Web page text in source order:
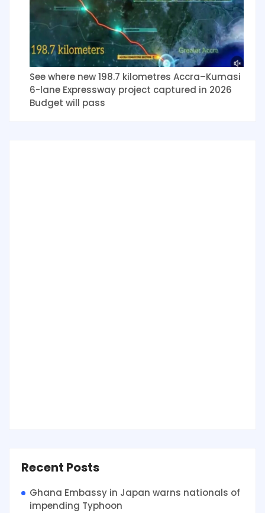
See where new 198.7 kilometres Accra–Kumasi
6-lane Expressway project captured in 2026
Budget will pass
Recent Posts
Ghana Embassy in Japan warns nationals of
impending Typhoon